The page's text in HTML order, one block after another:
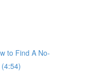
to Find A No-